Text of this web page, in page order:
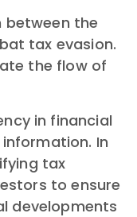
the
tax evasion.
the flow of
in financial
In
tax
to ensure
developments